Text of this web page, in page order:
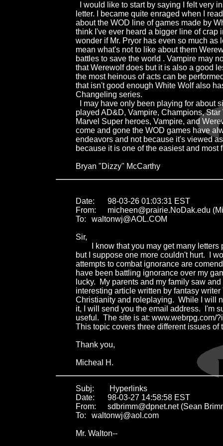
I would like to start by saying I felt very
letter. I became quite enraged when I
about the WOD line of games made by
think I've ever heard a bigger line of crap
wonder if Mr. Pryor has even so much as
mean what's not to like about them
battles to save the world . Vampire may
that Werewolf does but it is also a good
the most heinous of acts can be
that isn't good enough White Wolf also
Changeling series.
I may have only been playing for about
played AD&D, Vampire, Champions,
Marvel Super heroes, Vampire, and
come and gone the WOD games have
endeavors and not because it's viewed
because it is one of the easiest and most
Bryan "Dizzy" McCarthy
Date:	98-03-26 01:03:31 EST
From:	micheen@prairie.NoDak.edu (Michael Heen)
To:	waltonwj@AOL.COM
Sir,
but I suppose one more couldn't hurt.  I
attempts to combat ignorance are
have been battling ignorance over my
lucky.  My parents and my family saw
interesting article written by fantasy
Christianity and roleplaying.  While I will
it, I will send you the email address.  I'm
useful.  The site is at:
This topic covers three different issues
Thank you,
Micheal H.
Subj:	 Hyperlinks
Date:	98-03-27 14:58:58 EST
From:	sdbrimm@dpnet.net (Sean Brimm)
To:	waltonwj@aol.com
Mr. Walton--